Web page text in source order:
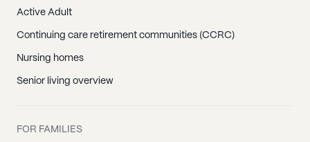
Active Adult
Continuing care retirement communities (CCRC)
Nursing homes
Senior living overview
FOR FAMILIES